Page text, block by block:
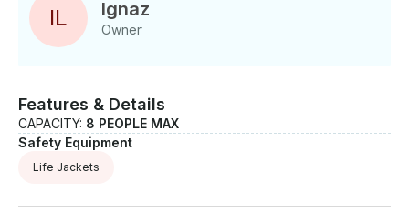
Funrafting Half Day Tour Adult: € 54.00
IL Ignaz
Owner
Features & Details
CAPACITY: 8 PEOPLE MAX
Safety Equipment
Life Jackets